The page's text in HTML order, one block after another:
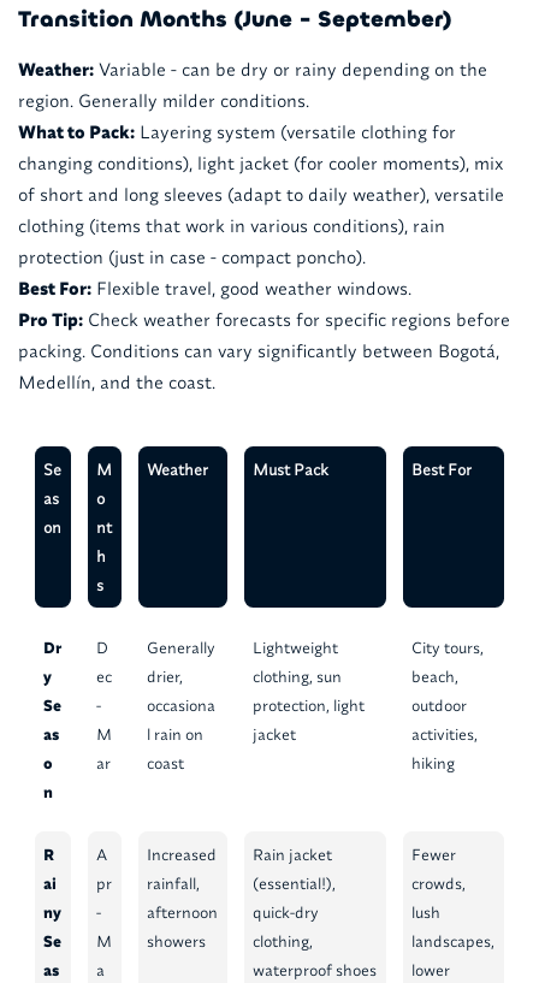
Transition Months (June - September)
Weather:Variable - can be dry or rainy depending on the
region. Generally milder conditions.
What to Pack:Layering system (versatile clothing for
changing conditions), light jacket (for cooler moments), mix
of short and long sleeves (adapt to daily weather), versatile
clothing (items that work in various conditions), rain
protection (just in case - compact poncho).
Best For:Flexible travel, good weather windows.
Pro Tip:Check weather forecasts for specific regions before
packing. Conditions can vary significantly between Bogotá,
Medellín, and the coast.
Se
as
on
M
o
nt
h
s
Weather Must Pack Best For
Dr
y
Se
as
o
n
D
ec
-
M
ar
Generally
drier,
occasiona
l rain on
coast
Lightweight
clothing, sun
protection, light
jacket
City tours,
beach,
outdoor
activities,
hiking
R
ai
ny
Se
as
A
pr
-
M
a
Increased
rainfall,
afternoon
showers
Rain jacket
(essential!),
quick-dry
clothing,
waterproof shoes
Fewer
crowds,
lush
landscapes,
lower